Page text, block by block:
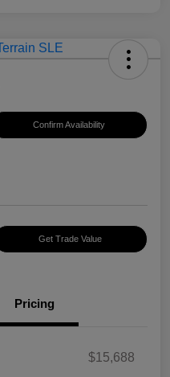
Confirm Availability
Get Trade Value
Pricing
$15,688